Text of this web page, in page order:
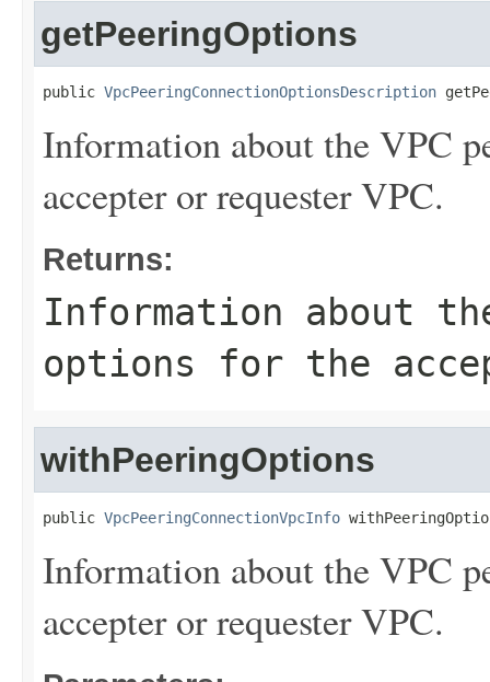
getPeeringOptions
public VpcPeeringConnectionOptionsDescription
Information about the VPC
accepter or requester VPC.
Returns:
Information about
options for the
withPeeringOptions
public VpcPeeringConnectionVpcInfo
Information about the VPC
accepter or requester VPC.